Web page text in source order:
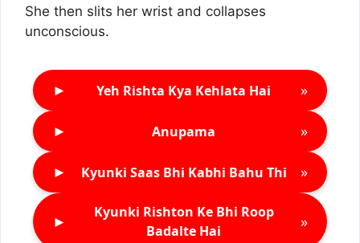
She then slits her wrist and collapses
unconscious.
► Yeh Rishta Kya Kehlata Hai »
► Anupama »
► Kyunki Saas Bhi Kabhi Bahu Thi »
►
Kyunki Rishton Ke Bhi Roop
Badalte Hai
»